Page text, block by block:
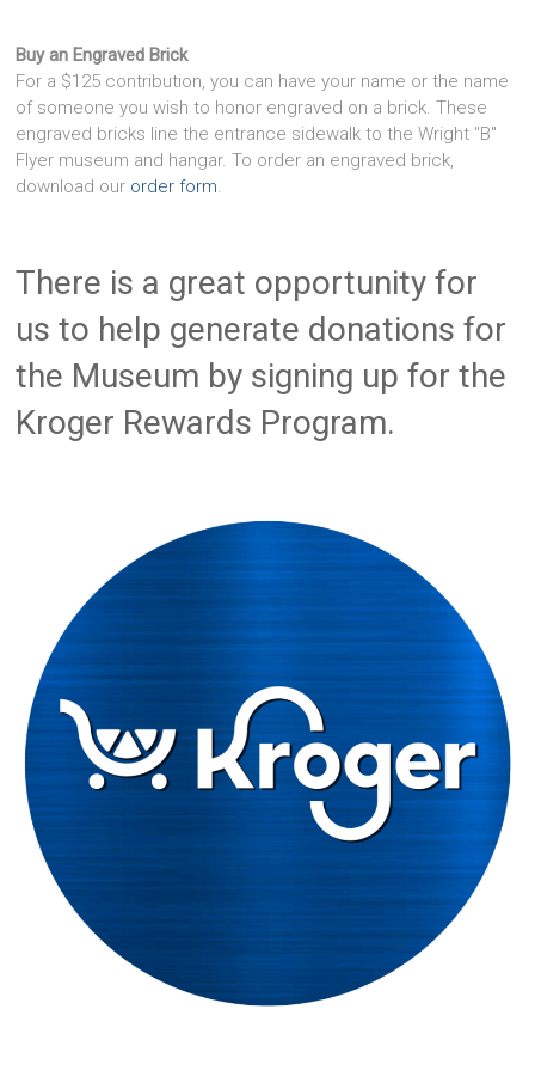
Buy an Engraved Brick
For a $125 contribution, you can have your name or the name
of someone you wish to honor engraved on a brick. These
engraved bricks line the entrance sidewalk to the Wright "B"
Flyer museum and hangar. To order an engraved brick,
download our order form.
There is a great opportunity for
us to help generate donations for
the Museum by signing up for the
Kroger Rewards Program.